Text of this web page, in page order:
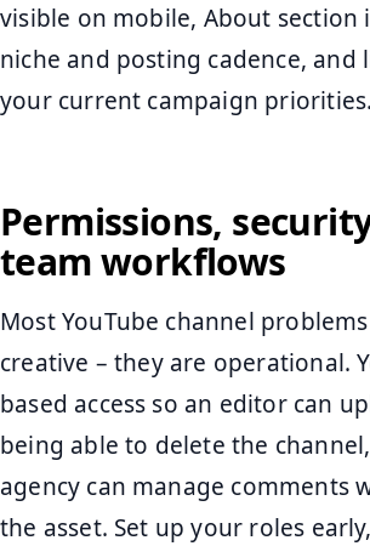
visible on mobile, About section
niche and posting cadence, and
your current campaign priorities.
Permissions,
team workflows
Most YouTube channel
creative – they are operational.
based access so an editor can
being able to delete the
agency can manage comments
the asset. Set up your roles